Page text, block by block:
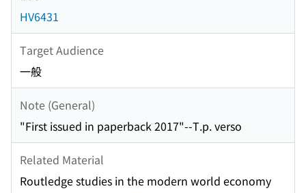
HV6431
Target Audience
一般
Note (General)
"First issued in paperback 2017"--T.p. verso
Related Material
Routledge studies in the modern world economy